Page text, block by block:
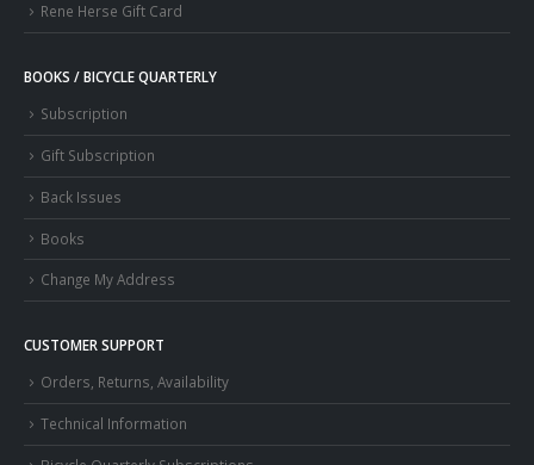
Rene Herse Gift Card
BOOKS / BICYCLE QUARTERLY
Subscription
Gift Subscription
Back Issues
Books
Change My Address
CUSTOMER SUPPORT
Orders, Returns, Availability
Technical Information